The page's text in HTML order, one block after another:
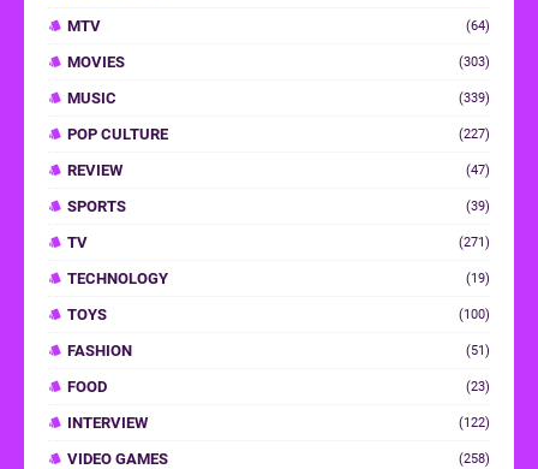
MTV (64)
MOVIES (303)
MUSIC (339)
POP CULTURE (227)
REVIEW (47)
SPORTS (39)
TV (271)
TECHNOLOGY (19)
TOYS (100)
FASHION (51)
FOOD (23)
INTERVIEW (122)
VIDEO GAMES (258)